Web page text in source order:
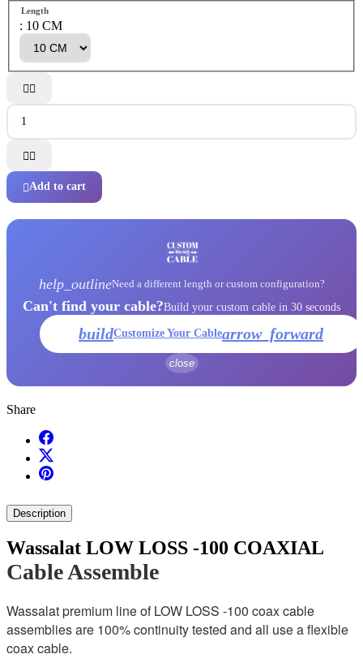
Length
: 10 CM


Add to cart
help_outlineNeed a different length or custom configuration?
Can't find your cable?Build your custom cable in 30 seconds
buildCustomize Your Cablearrow_forward
close
Share
Description
Wassalat LOW LOSS -100 COAXIAL
Cable Assemble
Wassalat premium line of LOW LOSS -100 coax cable
assemblies are 100% continuity tested and all use a flexible
coax cable.